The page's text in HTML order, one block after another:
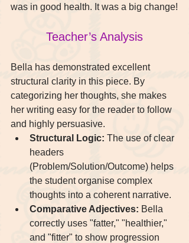
was in good health. It was a big change!
Teacher’s Analysis
Bella has demonstrated excellent
structural clarity in this piece. By
categorizing her thoughts, she makes
her writing easy for the reader to follow
and highly persuasive.
Structural Logic: The use of clear
headers
(Problem/Solution/Outcome) helps
the student organise complex
thoughts into a coherent narrative.
Comparative Adjectives: Bella
correctly uses "fatter," "healthier,"
and "fitter" to show progression